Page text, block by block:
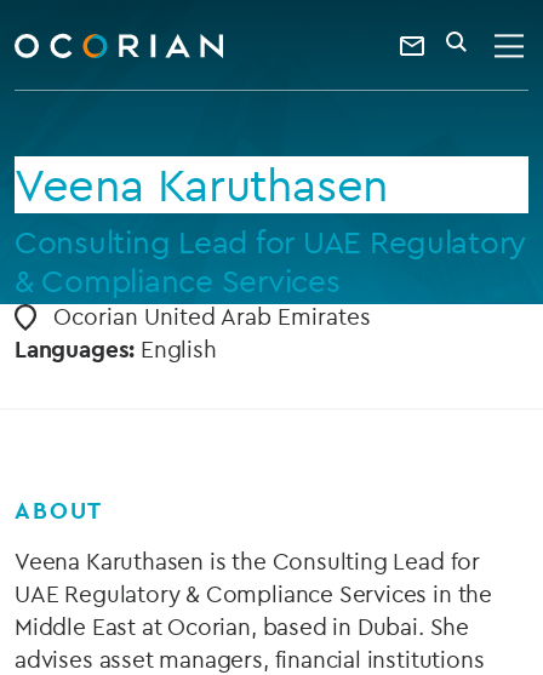
ocorian
home
Contact
a
keyword
SEARCH
Veena Karuthasen
Consulting Lead for UAE Regulatory
& Compliance Services
Ocorian United Arab Emirates
Languages: English
ABOUT
Veena Karuthasen is the Consulting Lead for
UAE Regulatory & Compliance Services in the
Middle East at Ocorian, based in Dubai. She
advises asset managers, financial institutions